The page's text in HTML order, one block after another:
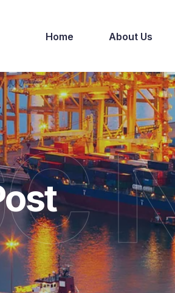
Home About Us